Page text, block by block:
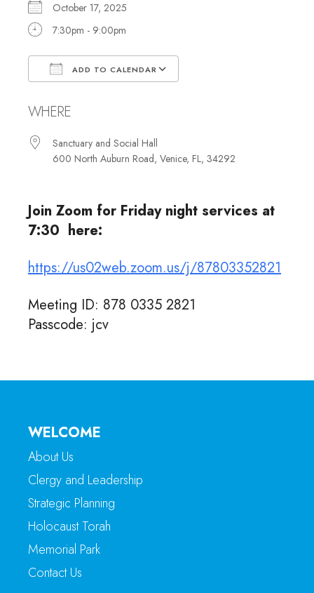
October 17, 2025
7:30pm - 9:00pm
ADD TO CALENDAR
WHERE
Sanctuary and Social Hall
600 North Auburn Road, Venice, FL, 34292
Join Zoom for Friday night services at
7:30 here:
https://us02web.zoom.us/j/87803352821
Meeting ID: 878 0335 2821
Passcode: jcv
WELCOME
About Us
Clergy and Leadership
Strategic Planning
Holocaust Torah
Memorial Park
Contact Us